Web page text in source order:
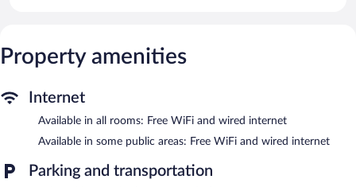
wireless Internet access. Business-friendly amenities include
desks and phones; free local calls are provided (restrictions may
blackout drapes/curtains. Housekeeping is provided daily.
Recreational amenities at the hotel include an outdoor pool and
a fitness center.
or nearby; fees may apply.
Property amenities
Internet
Available in all rooms: Free WiFi and wired internet
Available in some public areas: Free WiFi and wired internet
Parking and transportation